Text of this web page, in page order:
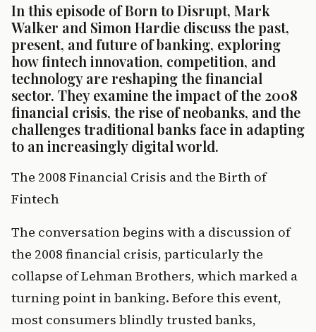
In this episode of Born to Disrupt, Mark
Walker and Simon Hardie discuss the past,
present, and future of banking, exploring
how fintech innovation, competition, and
technology are reshaping the financial
sector. They examine the impact of the 2008
financial crisis, the rise of neobanks, and the
challenges traditional banks face in adapting
to an increasingly digital world.
The 2008 Financial Crisis and the Birth of
Fintech
The conversation begins with a discussion of
the 2008 financial crisis, particularly the
collapse of Lehman Brothers, which marked a
turning point in banking. Before this event,
most consumers blindly trusted banks,